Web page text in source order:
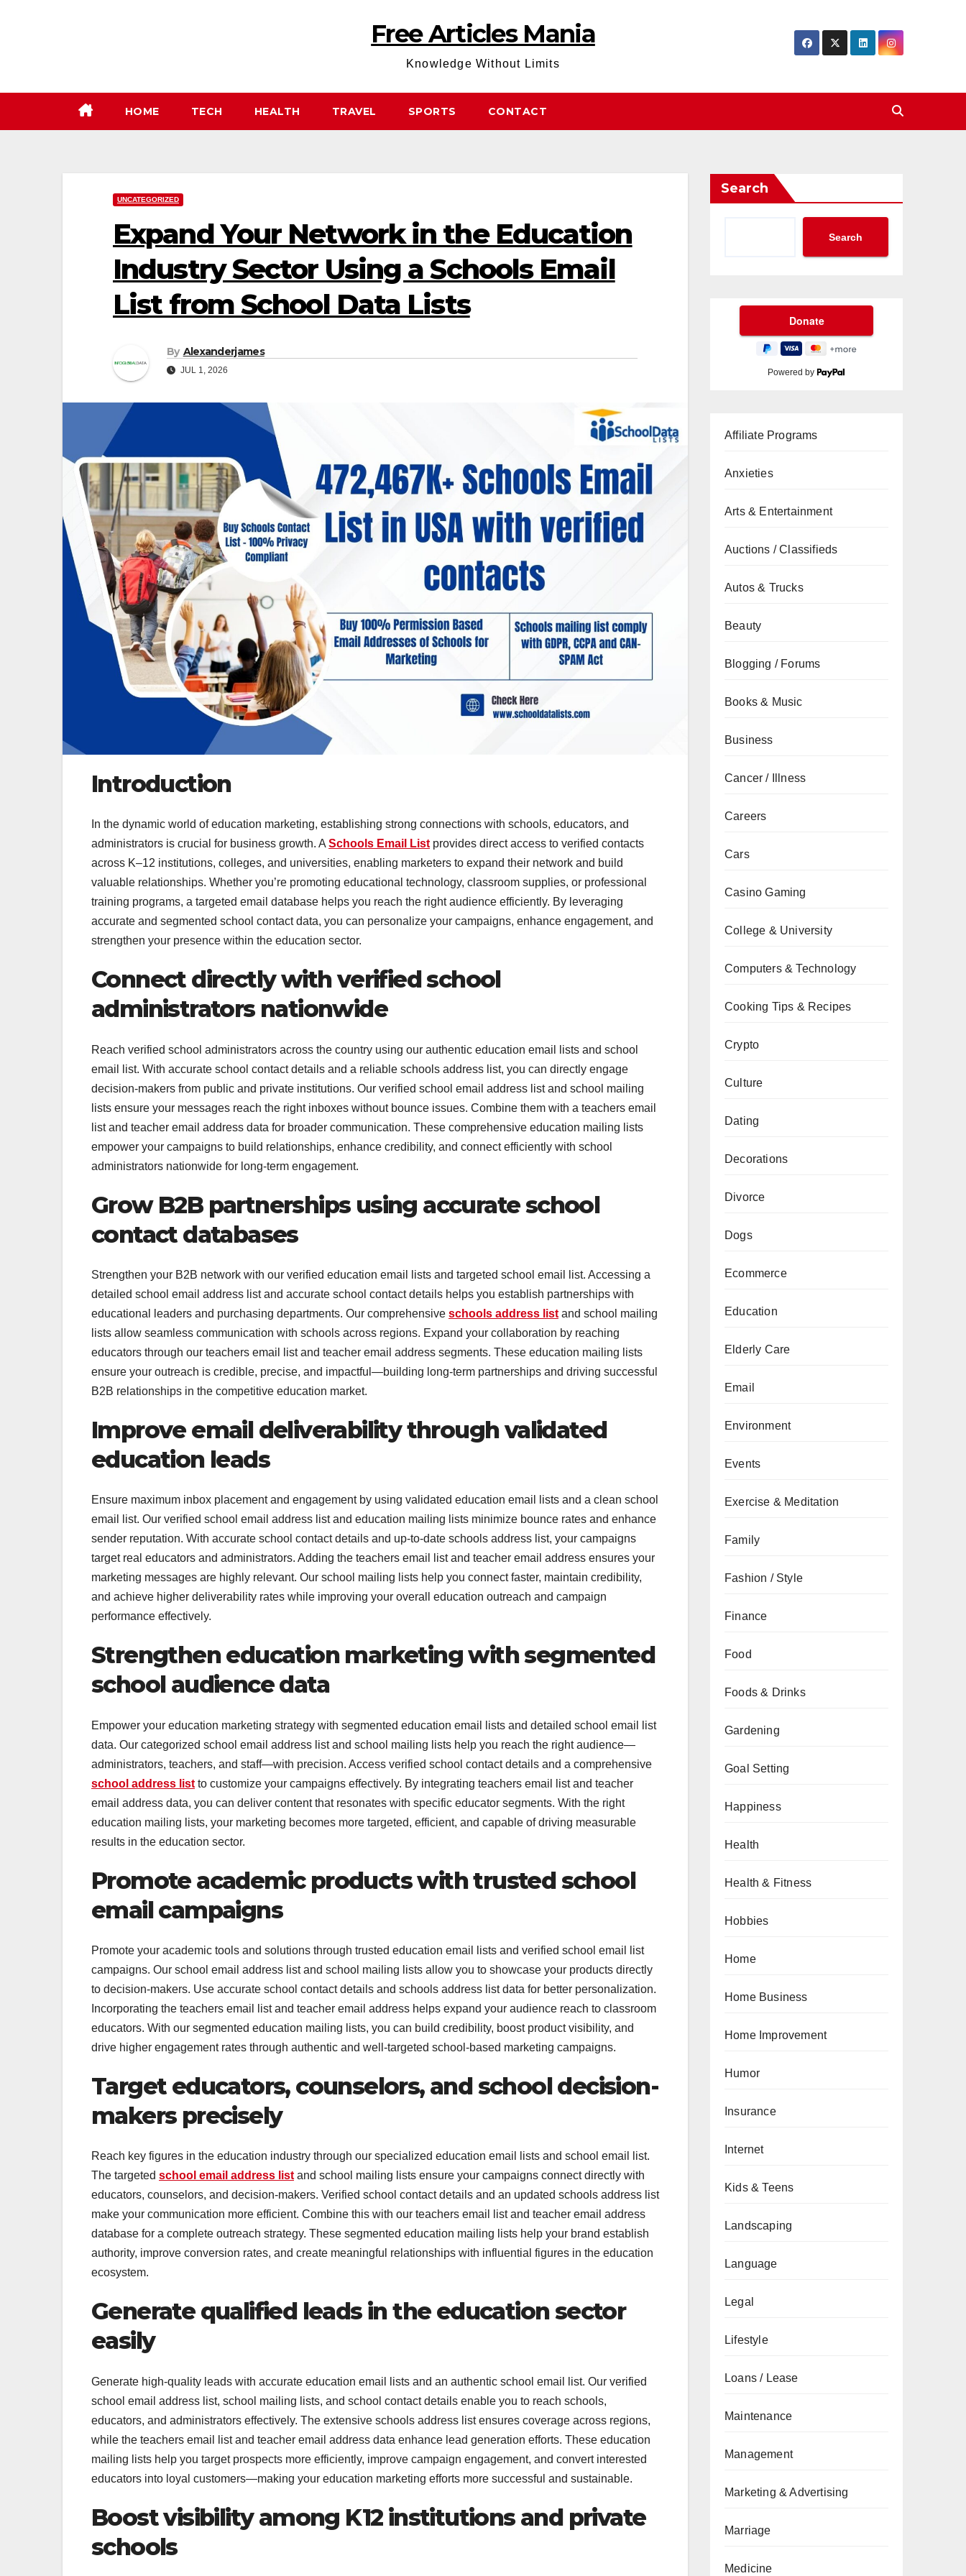
Free Articles Mania
Knowledge Without Limits
HOME TECH HEALTH TRAVEL SPORTS CONTACT
UNCATEGORIZED
Expand Your Network in the Education
Industry Sector Using a Schools Email
List from School Data Lists
By Alexanderjames
JUL 1, 2026
Introduction
In the dynamic world of education marketing, establishing strong connections with schools, educators, and
administrators is crucial for business growth. A Schools Email List provides direct access to verified contacts
across K–12 institutions, colleges, and universities, enabling marketers to expand their network and build
valuable relationships. Whether you’re promoting educational technology, classroom supplies, or professional
training programs, a targeted email database helps you reach the right audience efficiently. By leveraging
accurate and segmented school contact data, you can personalize your campaigns, enhance engagement, and
strengthen your presence within the education sector.
Connect directly with verified school
administrators nationwide
Reach verified school administrators across the country using our authentic education email lists and school
email list. With accurate school contact details and a reliable schools address list, you can directly engage
decision-makers from public and private institutions. Our verified school email address list and school mailing
lists ensure your messages reach the right inboxes without bounce issues. Combine them with a teachers email
list and teacher email address data for broader communication. These comprehensive education mailing lists
empower your campaigns to build relationships, enhance credibility, and connect efficiently with school
administrators nationwide for long-term engagement.
Grow B2B partnerships using accurate school
contact databases
Strengthen your B2B network with our verified education email lists and targeted school email list. Accessing a
detailed school email address list and accurate school contact details helps you establish partnerships with
educational leaders and purchasing departments. Our comprehensive schools address list and school mailing
lists allow seamless communication with schools across regions. Expand your collaboration by reaching
educators through our teachers email list and teacher email address segments. These education mailing lists
ensure your outreach is credible, precise, and impactful—building long-term partnerships and driving successful
B2B relationships in the competitive education market.
Improve email deliverability through validated
education leads
Ensure maximum inbox placement and engagement by using validated education email lists and a clean school
email list. Our verified school email address list and education mailing lists minimize bounce rates and enhance
sender reputation. With accurate school contact details and up-to-date schools address list, your campaigns
target real educators and administrators. Adding the teachers email list and teacher email address ensures your
marketing messages are highly relevant. Our school mailing lists help you connect faster, maintain credibility,
and achieve higher deliverability rates while improving your overall education outreach and campaign
performance effectively.
Strengthen education marketing with segmented
school audience data
Empower your education marketing strategy with segmented education email lists and detailed school email list
data. Our categorized school email address list and school mailing lists help you reach the right audience—
administrators, teachers, and staff—with precision. Access verified school contact details and a comprehensive
school address list to customize your campaigns effectively. By integrating teachers email list and teacher
email address data, you can deliver content that resonates with specific educator segments. With the right
education mailing lists, your marketing becomes more targeted, efficient, and capable of driving measurable
results in the education sector.
Promote academic products with trusted school
email campaigns
Promote your academic tools and solutions through trusted education email lists and verified school email list
campaigns. Our school email address list and school mailing lists allow you to showcase your products directly
to decision-makers. Use accurate school contact details and schools address list data for better personalization.
Incorporating the teachers email list and teacher email address helps expand your audience reach to classroom
educators. With our segmented education mailing lists, you can build credibility, boost product visibility, and
drive higher engagement rates through authentic and well-targeted school-based marketing campaigns.
Target educators, counselors, and school decision-
makers precisely
Reach key figures in the education industry through our specialized education email lists and school email list.
The targeted school email address listand school mailing lists ensure your campaigns connect directly with
educators, counselors, and decision-makers. Verified school contact details and an updated schools address list
make your communication more efficient. Combine this with our teachers email list and teacher email address
database for a complete outreach strategy. These segmented education mailing lists help your brand establish
authority, improve conversion rates, and create meaningful relationships with influential figures in the education
ecosystem.
Generate qualified leads in the education sector
easily
Generate high-quality leads with accurate education email lists and an authentic school email list. Our verified
school email address list, school mailing lists, and school contact details enable you to reach schools,
educators, and administrators effectively. The extensive schools address list ensures coverage across regions,
while the teachers email list and teacher email address data enhance lead generation efforts. These education
mailing lists help you target prospects more efficiently, improve campaign engagement, and convert interested
educators into loyal customers—making your education marketing efforts more successful and sustainable.
Boost visibility among K12 institutions and private
schools
Search
Search
Powered by
Affiliate Programs
Anxieties
Arts & Entertainment
Auctions / Classifieds
Autos & Trucks
Beauty
Blogging / Forums
Books & Music
Business
Cancer / Illness
Careers
Cars
Casino Gaming
College & University
Computers & Technology
Cooking Tips & Recipes
Crypto
Culture
Dating
Decorations
Divorce
Dogs
Ecommerce
Education
Elderly Care
Email
Environment
Events
Exercise & Meditation
Family
Fashion / Style
Finance
Food
Foods & Drinks
Gardening
Goal Setting
Happiness
Health
Health & Fitness
Hobbies
Home
Home Business
Home Improvement
Humor
Insurance
Internet
Kids & Teens
Landscaping
Language
Legal
Lifestyle
Loans / Lease
Maintenance
Management
Marketing & Advertising
Marriage
Medicine